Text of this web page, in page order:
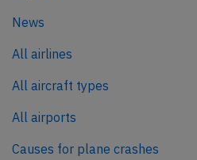
News
All airlines
All aircraft types
All airports
Causes for plane crashes